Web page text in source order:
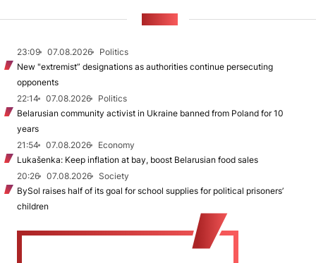
23:09 07.08.2026
Politics
New "extremist” designations as authorities continue persecuting
opponents
22:14
07.08.2026
Politics
Belarusian community activist in Ukraine banned from Poland for 10
years
21:54
07.08.2026
Economy
Lukašenka: Keep inflation at bay, boost Belarusian food sales
20:26
07.08.2026
Society
BySol raises half of its goal for school supplies for political prisoners’
children